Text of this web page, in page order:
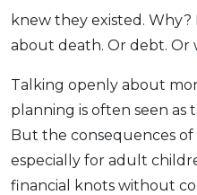
knew they existed. Why?
about death. Or debt. Or
Talking openly about
planning is often seen as
But the consequences of
especially for adult
financial knots without